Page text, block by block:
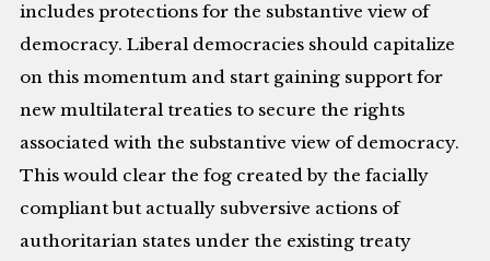
includes protections for the substantive view of
democracy. Liberal democracies should capitalize
on this momentum and start gaining support for
new multilateral treaties to secure the rights
associated with the substantive view of democracy.
This would clear the fog created by the facially
compliant but actually subversive actions of
authoritarian states under the existing treaty